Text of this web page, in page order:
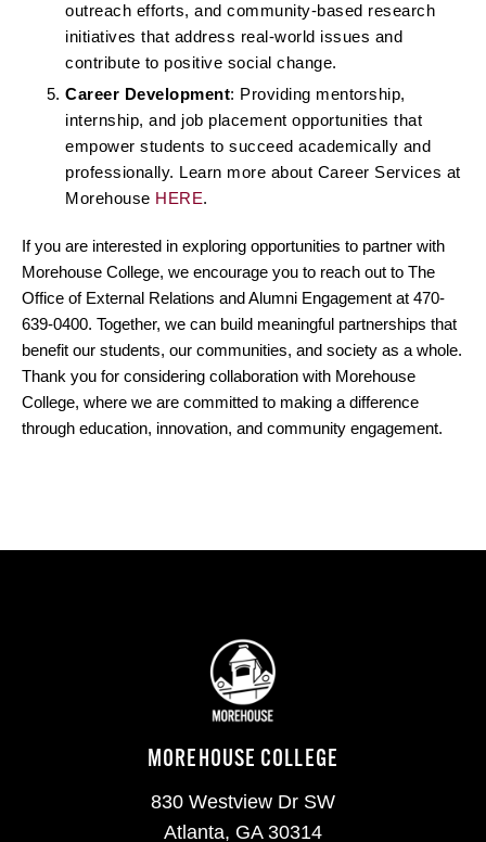
outreach efforts, and community-based research
initiatives that address real-world issues and
contribute to positive social change.
Career Development: Providing mentorship,
internship, and job placement opportunities that
empower students to succeed academically and
professionally. Learn more about Career Services at
Morehouse HERE.
If you are interested in exploring opportunities to partner with
Morehouse College, we encourage you to reach out to The
Office of External Relations and Alumni Engagement at 470-
639-0400. Together, we can build meaningful partnerships that
benefit our students, our communities, and society as a whole.
Thank you for considering collaboration with Morehouse
College, where we are committed to making a difference
through education, innovation, and community engagement.
MOREHOUSE COLLEGE
830 Westview Dr SW
Atlanta, GA 30314